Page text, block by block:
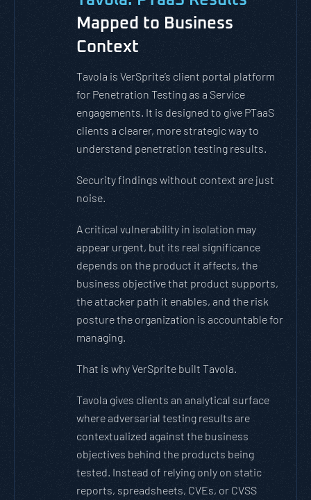
Mapped to Business
Context
Tavola is VerSprite’s client portal platform
for Penetration Testing as a Service
engagements. It is designed to give PTaaS
clients a clearer, more strategic way to
understand penetration testing results.
Security findings without context are just
noise.
A critical vulnerability in isolation may
appear urgent, but its real significance
depends on the product it affects, the
business objective that product supports,
the attacker path it enables, and the risk
posture the organization is accountable for
managing.
That is why VerSprite built Tavola.
Tavola gives clients an analytical surface
where adversarial testing results are
contextualized against the business
objectives behind the products being
tested. Instead of relying only on static
reports, spreadsheets, CVEs, or CVSS